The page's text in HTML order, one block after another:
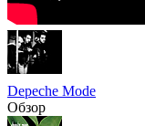
Depeche Mode
Обзор